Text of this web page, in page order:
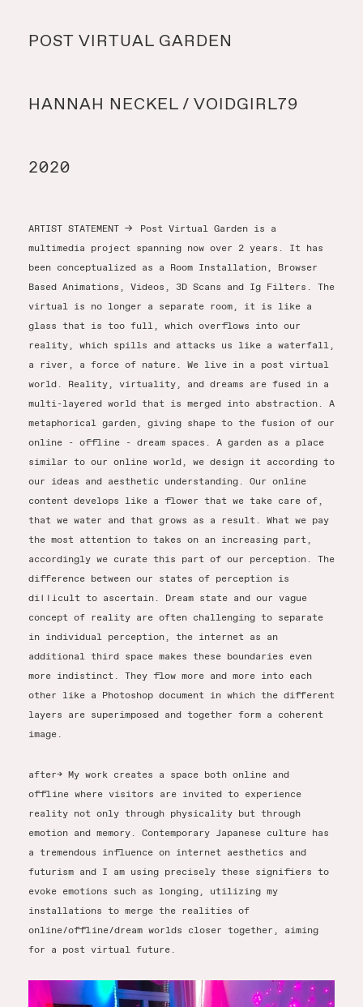
POST VIRTUAL GARDEN
HANNAH NECKEL / VOIDGIRL79
2020
ARTIST STATEMENT →
Post Virtual Garden is a
multimedia project spanning now over 2 years. It has
been conceptualized as a Room Installation, Browser
Based Animations, Videos, 3D Scans and Ig Filters. The
virtual is no longer a separate room, it is like a
glass that is too full, which overflows into our
reality, which spills and attacks us like a waterfall,
a river, a force of nature. We live in a post virtual
world. Reality, virtuality, and dreams are fused in a
multi-layered world that is merged into abstraction. A
metaphorical garden, giving shape to the fusion of our
online - offline - dream spaces. A garden as a place
similar to our online world, we design it according to
our ideas and aesthetic understanding. Our online
content develops like a flower that we take care of,
that we water and that grows as a result. What we pay
the most attention to takes on an increasing part,
accordingly we curate this part of our perception. The
difference between our states of perception is
difficult to ascertain. Dream state and our vague
concept of reality are often challenging to separate
in individual perception, the internet as an
additional third space makes these boundaries even
more indistinct. They flow more and more into each
other like a Photoshop document in which the different
layers are superimposed and together form a coherent
image.
after-> My work creates a space both online and
offline where visitors are invited to experience
reality not only through physicality but through
emotion and memory. Contemporary Japanese culture has
a tremendous influence on internet aesthetics and
futurism and I am using precisely these signifiers to
evoke emotions such as longing, utilizing my
installations to merge the realities of
online/offline/dream worlds closer together, aiming
for a post virtual future.